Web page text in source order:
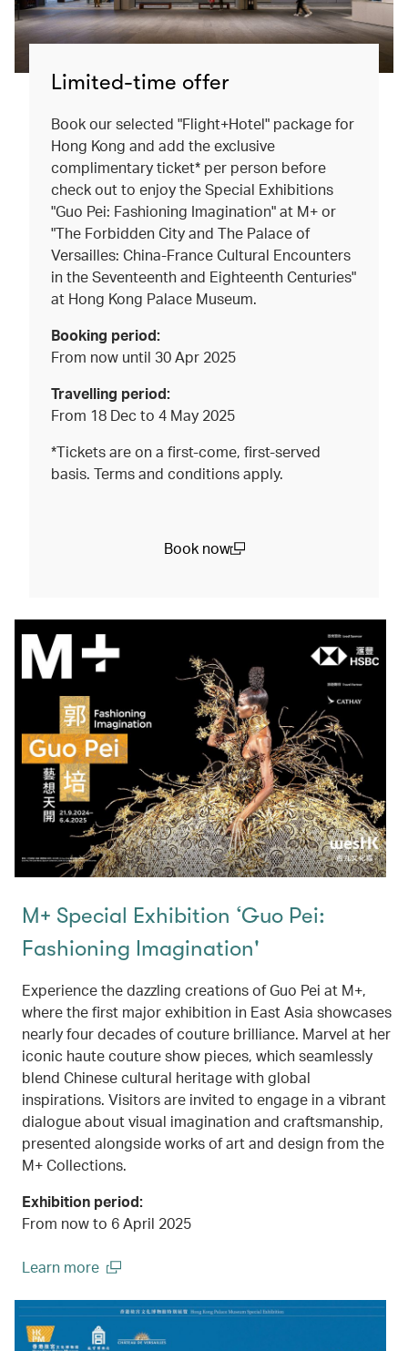
Limited-time offer
Book our selected "Flight+Hotel" package for
Hong Kong and add the exclusive
complimentary ticket* per person before
check out to enjoy the Special Exhibitions
"Guo Pei: Fashioning Imagination" at M+ or
"The Forbidden City and The Palace of
Versailles: China-France Cultural Encounters
in the Seventeenth and Eighteenth Centuries"
at Hong Kong Palace Museum.
Booking period:
From now until 30 Apr 2025
Travelling period:
From 18 Dec to 4 May 2025
*Tickets are on a first-come, first-served
basis. Terms and conditions apply.
Book now
M+ Special Exhibition ‘Guo Pei:
Fashioning Imagination'
Experience the dazzling creations of Guo Pei at M+,
where the first major exhibition in East Asia showcases
nearly four decades of couture brilliance. Marvel at her
iconic haute couture show pieces, which seamlessly
blend Chinese cultural heritage with global
inspirations. Visitors are invited to engage in a vibrant
dialogue about visual imagination and craftsmanship,
presented alongside works of art and design from the
M+ Collections.
Exhibition period:
From now to 6 April 2025
Learn more